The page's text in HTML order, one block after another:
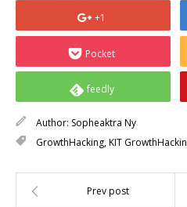
+1
Pocket
feedly
Author: Sopheaktra Ny
GrowthHacking,KIT GrowthHackin